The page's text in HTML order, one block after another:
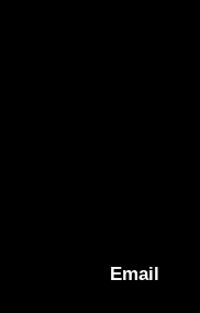
Email